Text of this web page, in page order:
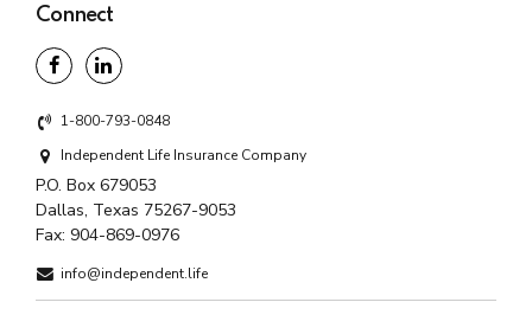
Dallas, Texas 75267-9053
Fax:904-869-0976
info@independent.life
Any discussion of taxes herein is for general informational
purposes only and does not purport to be complete or cover
every situation. Independent Life, its affiliates, its
not provide tax, accounting, or legal advice. You should
confer with your qualified legal, tax and accounting advisors